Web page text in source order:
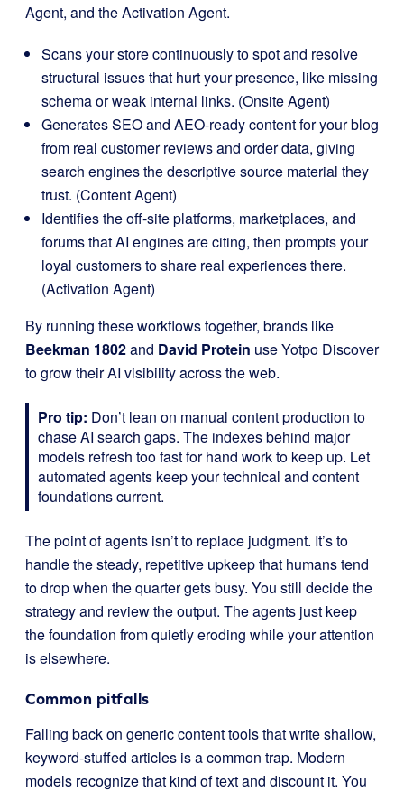
Agent, and the Activation Agent.
Scans your store continuously to spot and resolve
structural issues that hurt your presence, like missing
schema or weak internal links. (Onsite Agent)
Generates SEO and AEO-ready content for your blog
from real customer reviews and order data, giving
search engines the descriptive source material they
trust. (Content Agent)
Identifies the off-site platforms, marketplaces, and
forums that AI engines are citing, then prompts your
loyal customers to share real experiences there.
(Activation Agent)
By running these workflows together, brands like
Beekman 1802and David Protein use Yotpo Discover
to grow their AI visibility across the web.
Pro tip: Don’t lean on manual content production to
chase AI search gaps. The indexes behind major
models refresh too fast for hand work to keep up. Let
automated agents keep your technical and content
foundations current.
The point of agents isn’t to replace judgment. It’s to
handle the steady, repetitive upkeep that humans tend
to drop when the quarter gets busy. You still decide the
strategy and review the output. The agents just keep
the foundation from quietly eroding while your attention
is elsewhere.
Common pitfalls
Falling back on generic content tools that write shallow,
keyword-stuffed articles is a common trap. Modern
models recognize that kind of text and discount it. You